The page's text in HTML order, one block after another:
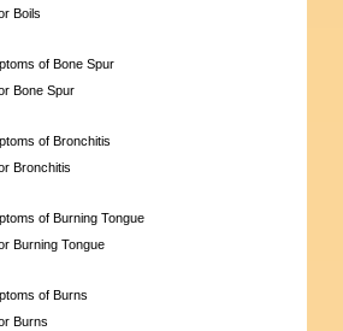
Boils
of Bone Spur
Bone Spur
of Bronchitis
Bronchitis
of Burning Tongue
Burning Tongue
of Burns
Burns